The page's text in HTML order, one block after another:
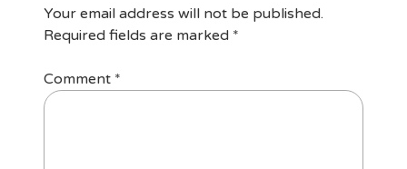
Your email address will not be published.
Required fields are marked *
Comment *